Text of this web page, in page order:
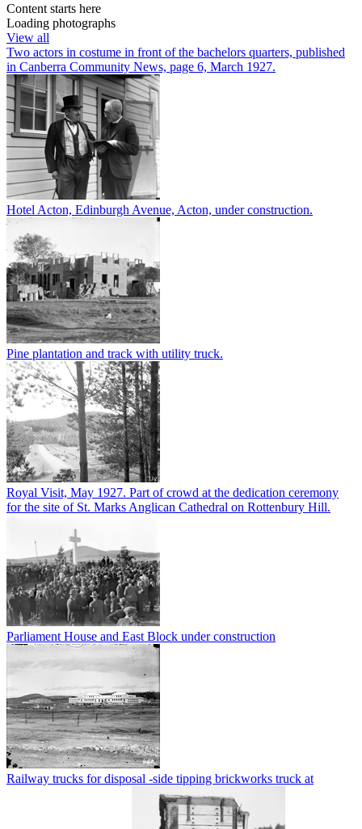
Content starts here
Loading photographs
View all
Two actors in costume in front of the bachelors quarters, published
in Canberra Community News, page 6, March 1927.
Hotel Acton, Edinburgh Avenue, Acton, under construction.
Pine plantation and track with utility truck.
Royal Visit, May 1927. Part of crowd at the dedication ceremony
for the site of St. Marks Anglican Cathedral on Rottenbury Hill.
Parliament House and East Block under construction
Railway trucks for disposal -side tipping brickworks truck at